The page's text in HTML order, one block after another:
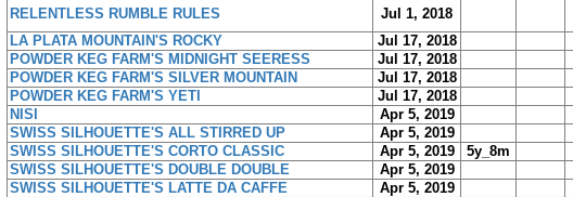
RELENTLESS RUMBLE RULES
Jul 1, 2018
LA PLATA MOUNTAIN'S ROCKY
Jul 17, 2018
POWDER KEG FARM'S MIDNIGHT SEERESS
Jul 17, 2018
POWDER KEG FARM'S SILVER MOUNTAIN
Jul 17, 2018
POWDER KEG FARM'S YETI
Jul 17, 2018
NISI
Apr 5, 2019
SWISS SILHOUETTE'S ALL STIRRED UP
Apr 5, 2019
SWISS SILHOUETTE'S CORTO CLASSIC
Apr 5, 2019
5y_8m
SWISS SILHOUETTE'S DOUBLE DOUBLE
Apr 5, 2019
SWISS SILHOUETTE'S LATTE DA CAFFE
Apr 5, 2019